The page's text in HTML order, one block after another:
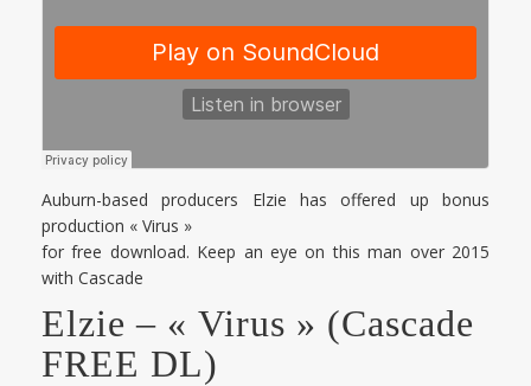
Auburn-based producers Elzie has offered up bonus
production « Virus »
for free download. Keep an eye on this man over 2015
with Cascade
Elzie – « Virus » (Cascade
FREE DL)